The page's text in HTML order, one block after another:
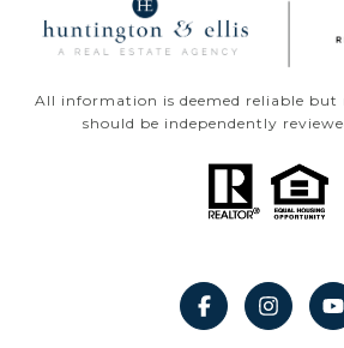
All information is deemed reliable but
should be independently